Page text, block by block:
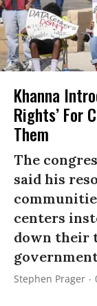
Khanna
Rights’ For
Them
The
said his
centers
down their
Stephen Prager